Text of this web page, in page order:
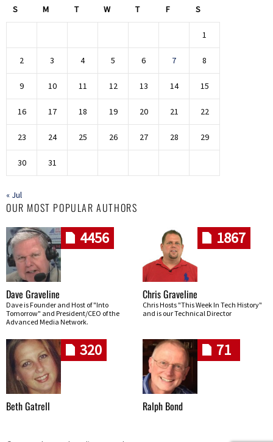
S M T W T F S
1
2 3 4 5 6 7 8
9 10 11 12 13 14 15
16 17 18 19 20 21 22
23 24 25 26 27 28 29
30 31
« Jul
OUR MOST POPULAR AUTHORS
4456
Dave Graveline
Dave is Founder and Host of "Into
Tomorrow" and President/CEO of the
Advanced Media Network.
1867
Chris Graveline
Chris Hosts "This Week In Tech History"
and is our Technical Director
320
Beth Gatrell
71
Ralph Bond